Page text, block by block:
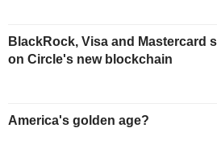
BlackRock, Visa and Mastercard
on Circle's new blockchain
America's golden age?